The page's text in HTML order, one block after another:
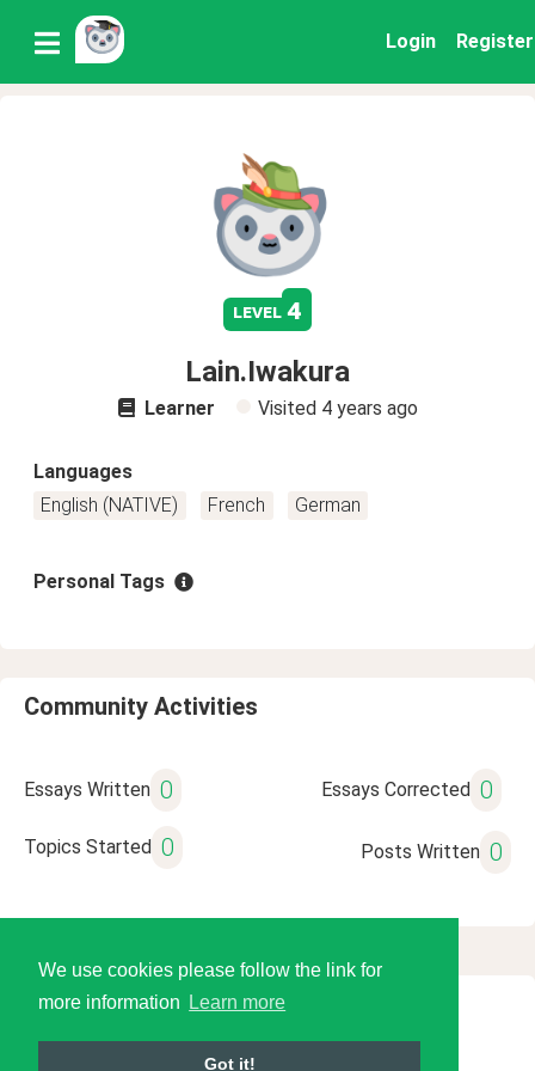
We use cookies please follow the link for
more information
Learn more
Got it!
Login Register
level 4
Lain.Iwakura
Learner Visited 4 years ago
Languages
English (NATIVE)
French German
Personal Tags
Community Activities
Essays Written 0 Essays Corrected 0
Topics Started 0 Posts Written 0